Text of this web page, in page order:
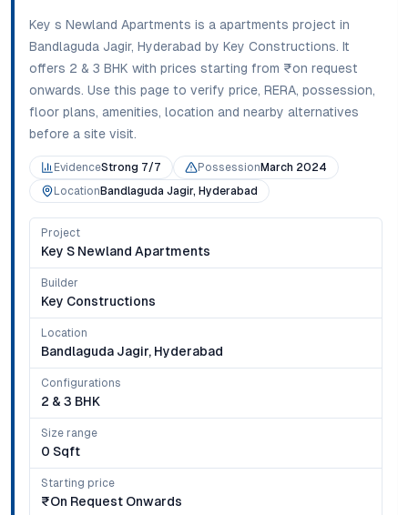
Key s Newland Apartments is a apartments project in
Bandlaguda Jagir, Hyderabad by Key Constructions. It
offers 2 & 3 BHK with prices starting from ₹on request
onwards. Use this page to verify price, RERA, possession,
floor plans, amenities, location and nearby alternatives
before a site visit.
EvidenceStrong 7/7 Possession March 2024
Location Bandlaguda Jagir, Hyderabad
Project
Key S Newland Apartments
Builder
Key Constructions
Location
Bandlaguda Jagir, Hyderabad
Configurations
2 & 3 BHK
Size range
0 Sqft
Starting price
₹on Request Onwards